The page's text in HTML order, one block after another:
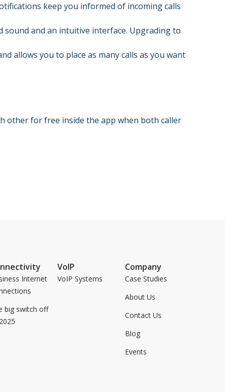
keep you informed of incoming calls
sound and an intuitive interface. Upgrading to
allows you to place as many calls as you want
other for free inside the app when both caller
Internet
big switch off
VoIP
VoIP Systems
Company
Case Studies
About Us
Contact Us
Blog
Events